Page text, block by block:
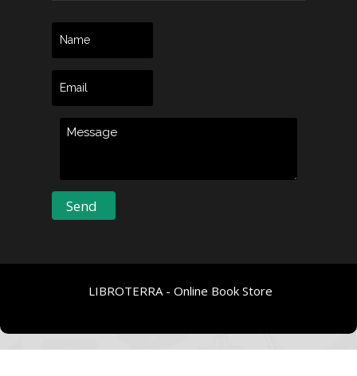
LIBROTERRA - Online Book Store